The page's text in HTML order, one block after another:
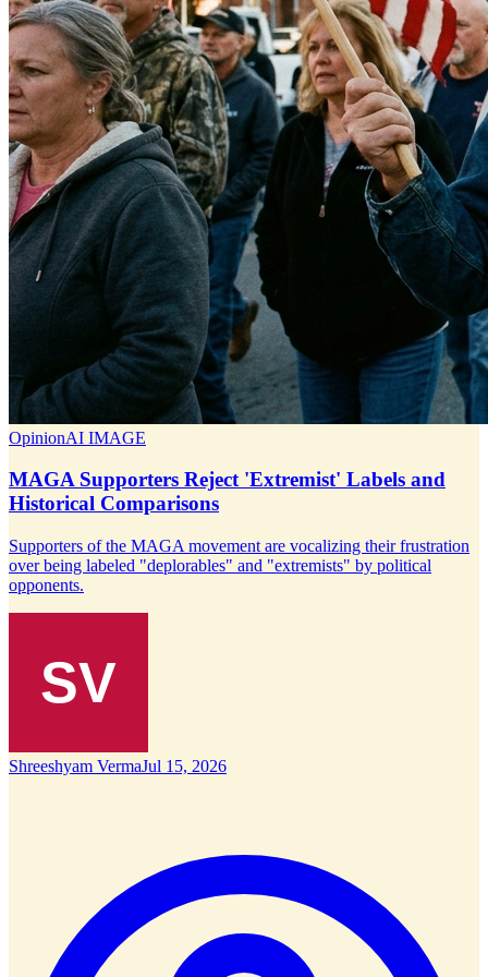
OpinionAI IMAGE
MAGA Supporters Reject 'Extremist' Labels and
Historical Comparisons
Supporters of the MAGA movement are vocalizing their frustration
over being labeled "deplorables" and "extremists" by political
opponents.
Shreeshyam VermaJul 15, 2026